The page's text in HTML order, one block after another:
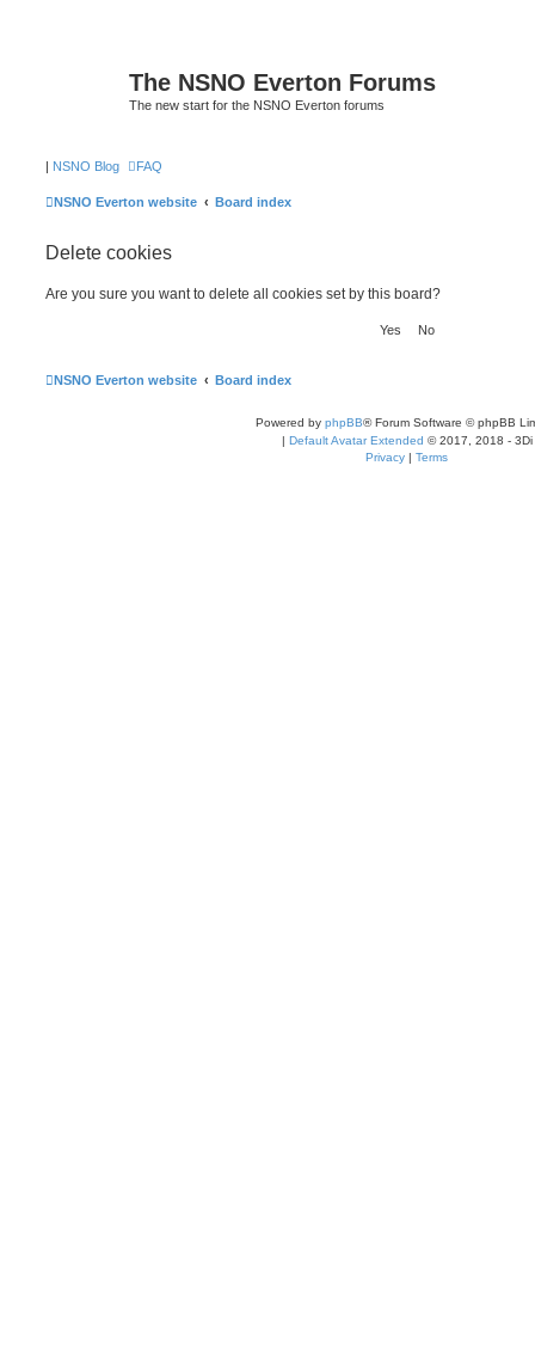
The NSNO Everton Forums
The new start for the NSNO Everton forums
| NSNO Blog FAQ
NSNO Everton website Board index
Delete cookies
Are you sure you want to delete all cookies set by this board?
NSNO Everton website Board index
Powered by phpBB® Forum Software © phpBB
| Default Avatar Extended © 2017, 2018 - 3Di
Privacy | Terms